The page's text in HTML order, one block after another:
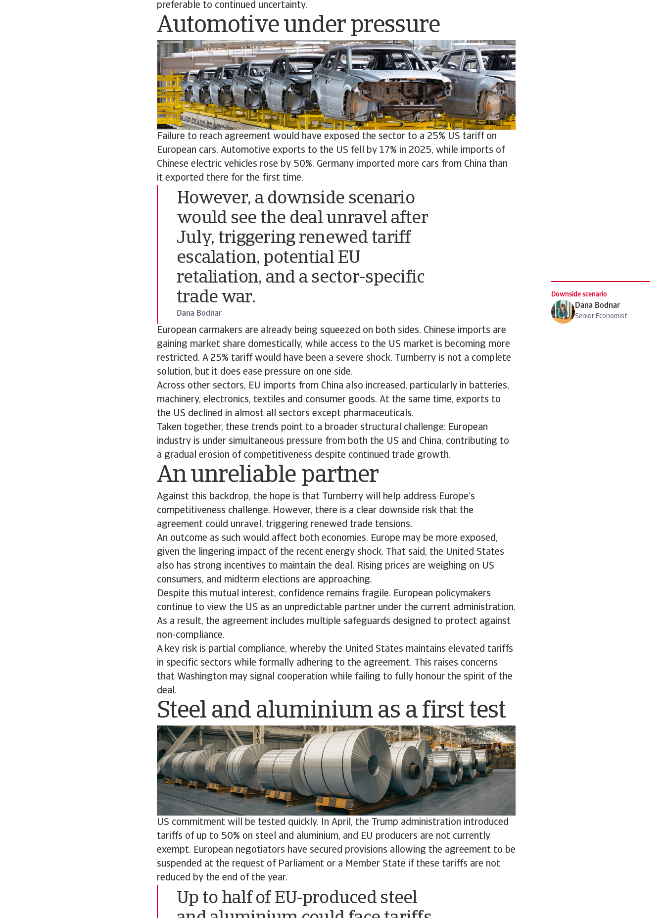
preferable to continued uncertainty.
Automotive under pressure
Failure to reach agreement would have exposed the sector to a 25% US tariff on
European cars. Automotive exports to the US fell by 17% in 2025, while imports of
Chinese electric vehicles rose by 50%. Germany imported more cars from China than
it exported there for the first time.
However, a downside scenario
would see the deal unravel after
July, triggering renewed tariff
escalation, potential EU
retaliation, and a sector-specific
trade war.
Dana Bodnar
Downside scenario
Dana Bodnar
Senior Economist
European carmakers are already being squeezed on both sides. Chinese imports are
gaining market share domestically, while access to the US market is becoming more
restricted. A 25% tariff would have been a severe shock. Turnberry is not a complete
solution, but it does ease pressure on one side.
Across other sectors, EU imports from China also increased, particularly in batteries,
machinery, electronics, textiles and consumer goods. At the same time, exports to
the US declined in almost all sectors except pharmaceuticals.
Taken together, these trends point to a broader structural challenge: European
industry is under simultaneous pressure from both the US and China, contributing to
a gradual erosion of competitiveness despite continued trade growth.
An unreliable partner
Against this backdrop, the hope is that Turnberry will help address Europe’s
competitiveness challenge. However, there is a clear downside risk that the
agreement could unravel, triggering renewed trade tensions.
An outcome as such would affect both economies. Europe may be more exposed,
given the lingering impact of the recent energy shock. That said, the United States
also has strong incentives to maintain the deal. Rising prices are weighing on US
consumers, and midterm elections are approaching.
Despite this mutual interest, confidence remains fragile. European policymakers
continue to view the US as an unpredictable partner under the current administration.
As a result, the agreement includes multiple safeguards designed to protect against
non-compliance.
A key risk is partial compliance, whereby the United States maintains elevated tariffs
in specific sectors while formally adhering to the agreement. This raises concerns
that Washington may signal cooperation while failing to fully honour the spirit of the
deal.
Steel and aluminium as a first test
US commitment will be tested quickly. In April, the Trump administration introduced
tariffs of up to 50% on steel and aluminium, and EU producers are not currently
exempt. European negotiators have secured provisions allowing the agreement to be
suspended at the request of Parliament or a Member State if these tariffs are not
reduced by the end of the year.
Up to half of EU-produced steel